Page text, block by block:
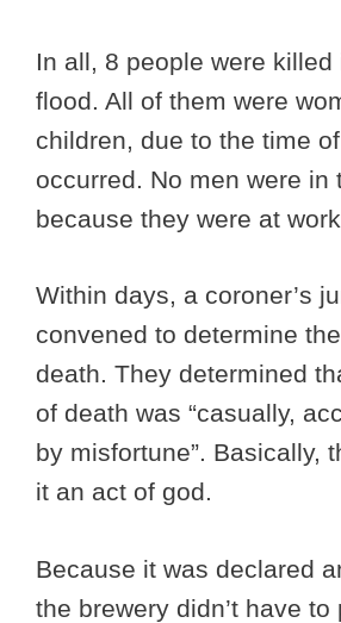
In all, 8 people were killed
flood. All of them were
children, due to the time
occurred. No men were in
because they were at
Within days, a coroner’s
convened to determine
death. They determined
of death was “casually,
by misfortune”. Basically,
it an act of god.
Because it was declared
the brewery didn’t have to